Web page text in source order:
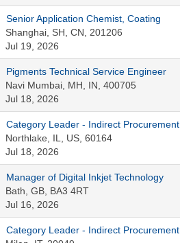
Senior Application Chemist, Coating
Shanghai, SH, CN, 201206
Jul 19, 2026
Pigments Technical Service Engineer
Navi Mumbai, MH, IN, 400705
Jul 18, 2026
Category Leader - Indirect Procurement
Northlake, IL, US, 60164
Jul 18, 2026
Manager of Digital Inkjet Technology
Bath, GB, BA3 4RT
Jul 16, 2026
Category Leader - Indirect Procurement